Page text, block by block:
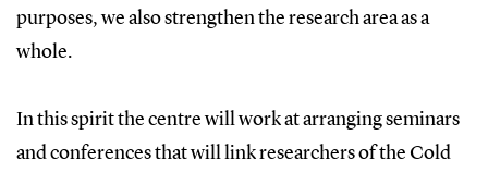
purposes, we also strengthen the research area as a
whole.
In this spirit the centre will work at arranging seminars
and conferences that will link researchers of the Cold